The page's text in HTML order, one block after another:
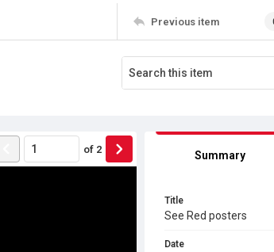
Previous item
of 2 Summary
Title
See Red posters
Date